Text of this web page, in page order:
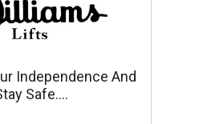
Independence And
Safe....